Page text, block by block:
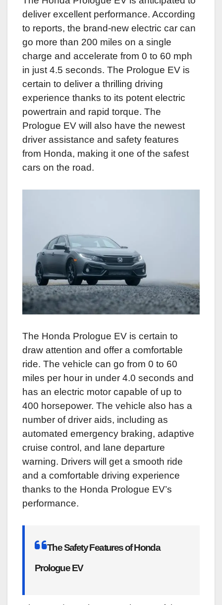
deliver excellent performance. According
to reports, the brand-new electric car can
go more than 200 miles on a single
charge and accelerate from 0 to 60 mph
in just 4.5 seconds. The Prologue EV is
certain to deliver a thrilling driving
experience thanks to its potent electric
powertrain and rapid torque. The
Prologue EV will also have the newest
driver assistance and safety features
from Honda, making it one of the safest
cars on the road.
The Honda Prologue EV is certain to
draw attention and offer a comfortable
ride. The vehicle can go from 0 to 60
miles per hour in under 4.0 seconds and
has an electric motor capable of up to
400 horsepower. The vehicle also has a
number of driver aids, including as
automated emergency braking, adaptive
cruise control, and lane departure
warning. Drivers will get a smooth ride
and a comfortable driving experience
thanks to the Honda Prologue EV’s
performance.
The Safety Features of Honda
Prologue EV